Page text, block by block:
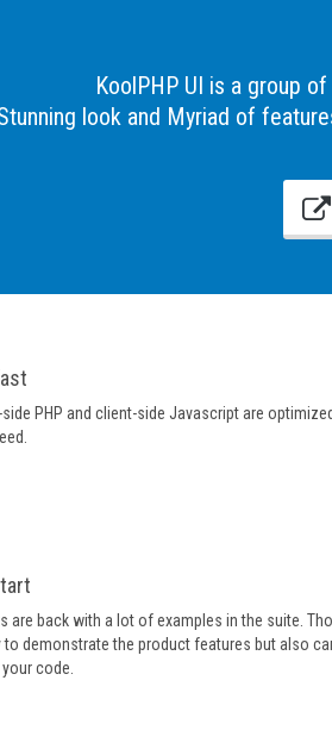
KoolPHP UI is a group
look and Myriad of
side PHP and client-side Javascript are
are back with a lot of examples in the suite.
to demonstrate the product features but also
code.